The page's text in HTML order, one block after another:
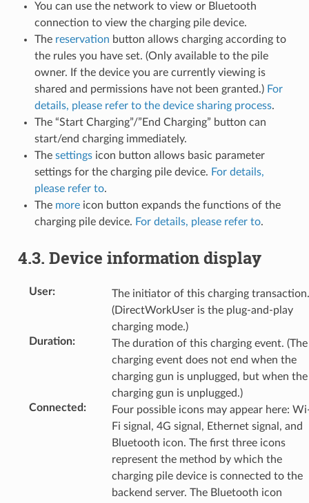
You can use the network to view or Bluetooth
connection to view the charging pile device.
The reservation button allows charging according to
the rules you have set. (Only available to the pile
owner. If the device you are currently viewing is
shared and permissions have not been granted.) For
details, please refer to the device sharing process.
The “Start Charging”/”End Charging” button can
start/end charging immediately.
The settingsicon button allows basic parameter
settings for the charging pile device. For details,
please refer to.
The moreicon button expands the functions of the
charging pile device. For details, please refer to.
4.3. Device information display
User:
The initiator of this charging transaction.
(DirectWorkUser is the plug-and-play
charging mode.)
Duration:
The duration of this charging event. (The
charging event does not end when the
charging gun is unplugged, but when the
charging gun is unplugged.)
Connected:
Four possible icons may appear here:
Fi signal, 4G signal, Ethernet signal, and
Bluetooth icon. The first three icons
represent the method by which the
charging pile device is connected to the
backend server. The Bluetooth icon